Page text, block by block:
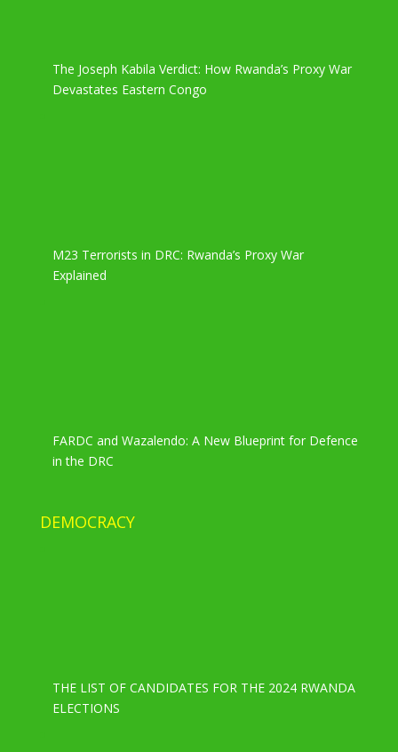
The Joseph Kabila Verdict: How Rwanda’s Proxy War
Devastates Eastern Congo
M23 Terrorists in DRC: Rwanda’s Proxy War
Explained
FARDC and Wazalendo: A New Blueprint for Defence
in the DRC
DEMOCRACY
THE LIST OF CANDIDATES FOR THE 2024 RWANDA
ELECTIONS